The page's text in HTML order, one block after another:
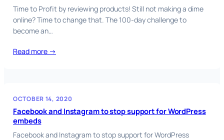
Time to Profit by reviewing products! Still not making a dime
online? Time to change that. The 100-day challenge to
become an…
Read more →
OCTOBER 14, 2020
Facebook and Instagram to stop support for WordPress
embeds
Facebook and Instagram to stop support for WordPress